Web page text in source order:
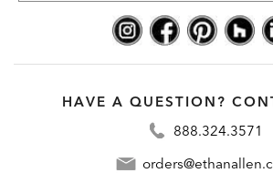
HAVE A QUESTION?
888.324.3571